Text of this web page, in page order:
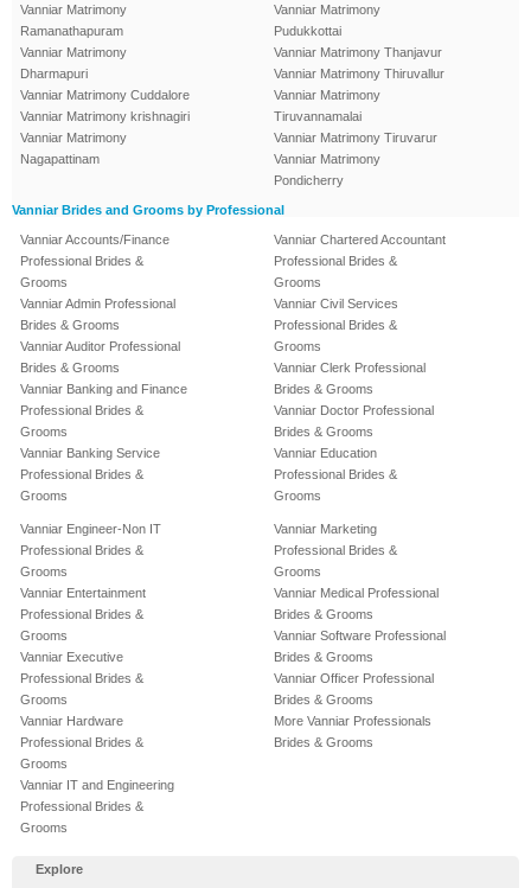
Vanniar Matrimony
Ramanathapuram
Vanniar Matrimony
Dharmapuri
Vanniar Matrimony Cuddalore
Vanniar Matrimony krishnagiri
Vanniar Matrimony
Nagapattinam
Vanniar Matrimony
Pudukkottai
Vanniar Matrimony Thanjavur
Vanniar Matrimony Thiruvallur
Vanniar Matrimony
Tiruvannamalai
Vanniar Matrimony Tiruvarur
Vanniar Matrimony
Pondicherry
Vanniar Brides and Grooms by Professional
Vanniar Accounts/Finance
Professional Brides &
Grooms
Vanniar Admin Professional
Brides & Grooms
Vanniar Auditor Professional
Brides & Grooms
Vanniar Banking and Finance
Professional Brides &
Grooms
Vanniar Banking Service
Professional Brides &
Grooms
Vanniar Chartered Accountant
Professional Brides &
Grooms
Vanniar Civil Services
Professional Brides &
Grooms
Vanniar Clerk Professional
Brides & Grooms
Vanniar Doctor Professional
Brides & Grooms
Vanniar Education
Professional Brides &
Grooms
Vanniar Engineer-Non IT
Professional Brides &
Grooms
Vanniar Entertainment
Professional Brides &
Grooms
Vanniar Executive
Professional Brides &
Grooms
Vanniar Hardware
Professional Brides &
Grooms
Vanniar IT and Engineering
Professional Brides &
Grooms
Vanniar Marketing
Professional Brides &
Grooms
Vanniar Medical Professional
Brides & Grooms
Vanniar Software Professional
Brides & Grooms
Vanniar Officer Professional
Brides & Grooms
More Vanniar Professionals
Brides & Grooms
Explore